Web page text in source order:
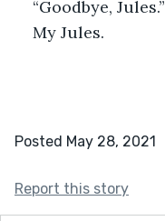
“Goodbye, Jules.”
My Jules.
Posted May 28, 2021
Report this story